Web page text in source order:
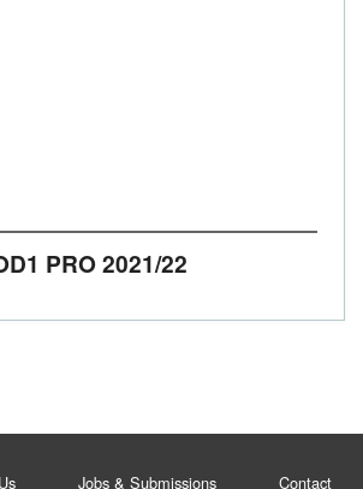
PRO2021/22
Jobs & Submissions Contact